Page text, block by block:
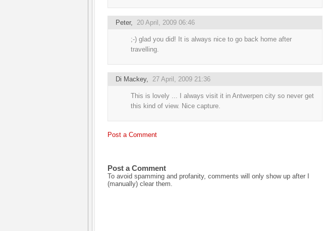
Peter, 20 April, 2009 06:46
;-) glad you did! It is always nice to go back home after
travelling.
Di Mackey, 27 April, 2009 21:36
This is lovely ... I always visit it in Antwerpen city so never get
this kind of view. Nice capture.
Post a Comment
Post a Comment
To avoid spamming and profanity, comments will only show up after I
(manually) clear them.